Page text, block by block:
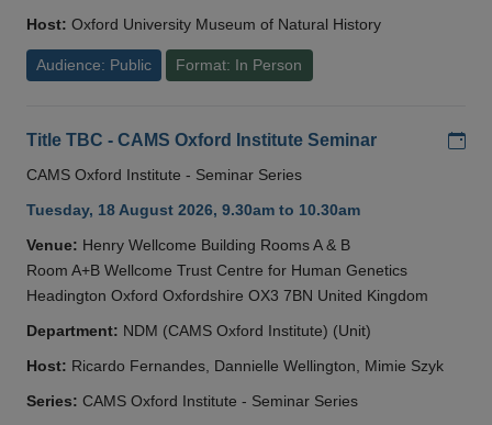
Host: Oxford University Museum of Natural History
Audience: Public Format: In Person
Title TBC - CAMS Oxford Institute Seminar
CAMS Oxford Institute - Seminar Series
Tuesday, 18 August 2026, 9.30am to 10.30am
Venue: Henry Wellcome Building Rooms A & B
Room A+B Wellcome Trust Centre for Human Genetics
Headington Oxford Oxfordshire OX3 7BN United Kingdom
Department: NDM (CAMS Oxford Institute) (Unit)
Host: Ricardo Fernandes, Dannielle Wellington, Mimie Szyk
Series: CAMS Oxford Institute - Seminar Series